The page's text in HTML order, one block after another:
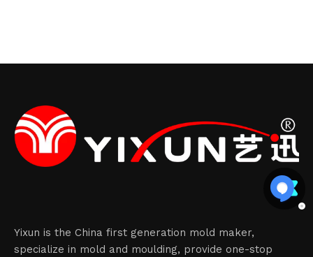
Yixun is the China first generation mold maker,
specialize in mold and moulding, provide one-stop